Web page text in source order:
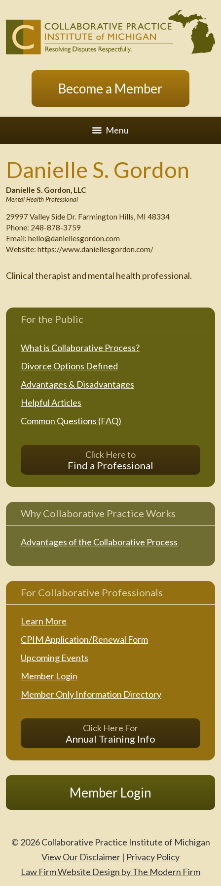
Become a Member
Menu
Danielle S. Gordon
Danielle S. Gordon, LLC
Mental Health Professional
29997 Valley Side Dr. Farmington Hills, MI 48334
Phone: 248-878-3759
Email: hello@daniellesgordon.com
Website: https://www.daniellesgordon.com/
Clinical therapist and mental health professional.
For the Public
What is Collaborative Process?
Divorce Options Defined
Advantages & Disadvantages
Helpful Articles
Common Questions (FAQ)
Click Here to
Find a Professional
Why Collaborative Practice Works
Advantages of the Collaborative Process
For Collaborative Professionals
Learn More
CPIM Application/Renewal Form
Upcoming Events
Member Login
Member Only Information Directory
Click Here For
Annual Training Info
Member Login
© 2026 Collaborative Practice Institute of Michigan
View Our Disclaimer | Privacy Policy
Law Firm Website Design by The Modern Firm